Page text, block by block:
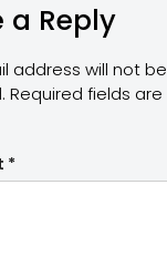
a Reply
address will not be
Required fields are
*